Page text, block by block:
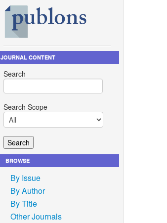
JOURNAL CONTENT
Search
Search Scope
BROWSE
By Issue
By Author
By Title
Other Journals